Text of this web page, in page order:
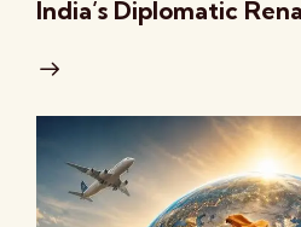
India’s Diplomatic